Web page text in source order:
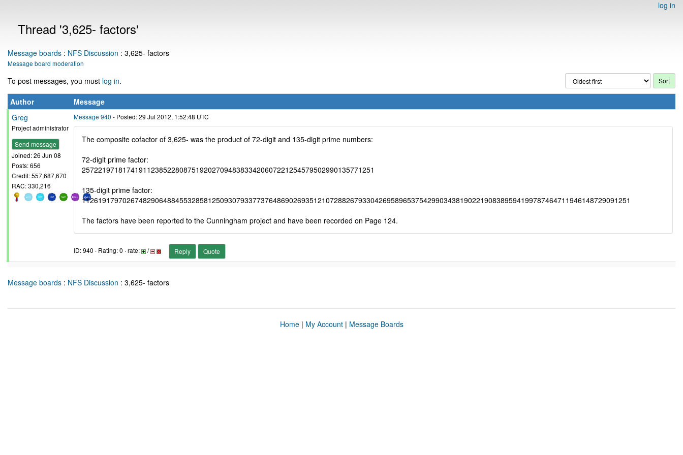
log in
Thread '3,625- factors'
Message boards : NFS Discussion : 3,625- factors
Message board moderation
To post messages, you must log in.
Author
Message
Greg
Project administrator
Send message
Joined: 26 Jun 08
Posts: 656
Credit: 557,687,670
RAC: 330,216
Message 940 - Posted: 29 Jul 2012, 1:52:48 UTC
The composite cofactor of 3,625- was the product of 72-digit and 135-digit prime numbers:
72-digit prime factor:
257221971817419112385228087519202709483833420607221254579502990135771251
135-digit prime factor:
112619179702674829064884553285812509307933773764869026935121072882679330426958965375429903438190221908389594199787464711946148729091251
The factors have been reported to the Cunningham project and have been recorded on Page 124.
ID: 940 · Rating: 0 · rate: / Reply Quote
Message boards : NFS Discussion : 3,625- factors
Home| My Account| Message Boards